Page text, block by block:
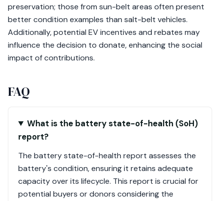
preservation; those from sun-belt areas often present
better condition examples than salt-belt vehicles.
Additionally, potential EV incentives and rebates may
influence the decision to donate, enhancing the social
impact of contributions.
FAQ
What is the battery state-of-health (SoH)
report?
The battery state-of-health report assesses the
battery's condition, ensuring it retains adequate
capacity over its lifecycle. This report is crucial for
potential buyers or donors considering the